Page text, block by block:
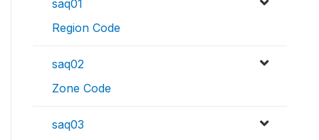
saq01
Region Code
saq02
Zone Code
saq03